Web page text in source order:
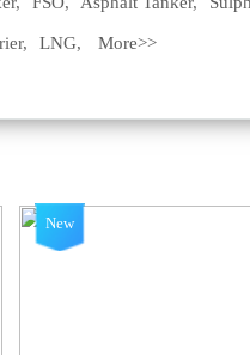
LNG, More>>
New